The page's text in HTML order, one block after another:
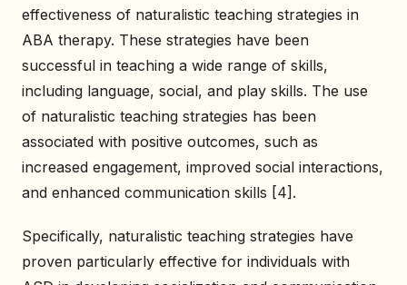
effectiveness of naturalistic teaching strategies in
ABA therapy. These strategies have been
successful in teaching a wide range of skills,
including language, social, and play skills. The use
of naturalistic teaching strategies has been
associated with positive outcomes, such as
increased engagement, improved social interactions,
and enhanced communication skills [4].
Specifically, naturalistic teaching strategies have
proven particularly effective for individuals with